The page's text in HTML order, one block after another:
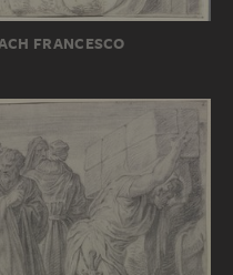
FRANCESCO